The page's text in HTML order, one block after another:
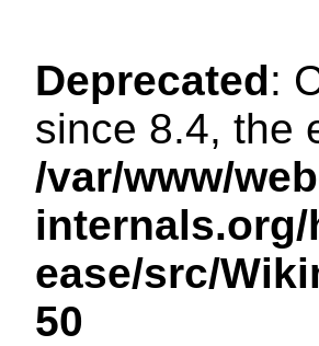
Deprecated:
since 8.4, the
/var/www/
ease/src/
50